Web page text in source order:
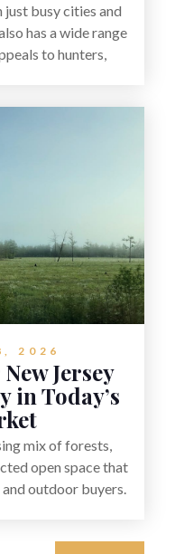
busy cities and
has a wide range
to hunters,
for buyers,
it effectively,
2026
Jersey
Today’s
mix of forests,
open space that
outdoor buyers.